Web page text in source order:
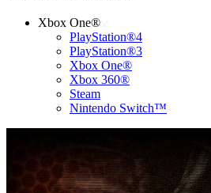
Xbox One®
PlayStation®4
PlayStation®3
Xbox One®
Xbox 360®
Steam
Nintendo Switch™